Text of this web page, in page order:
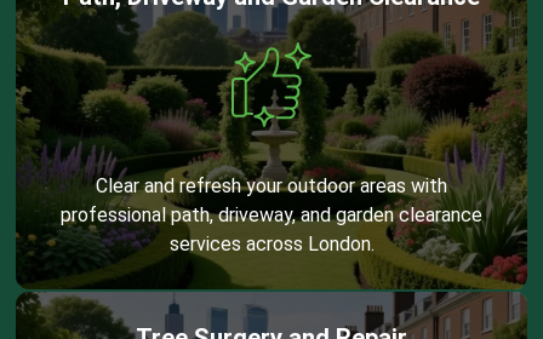
Clear and refresh your outdoor areas with
professional path, driveway, and garden clearance
services across London.